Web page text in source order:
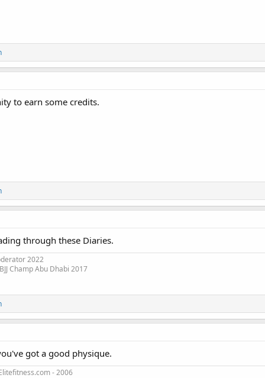
to earn some credits.
through these Diaries.
2022
Champ Abu Dhabi 2017
got a good physique.
- 2006